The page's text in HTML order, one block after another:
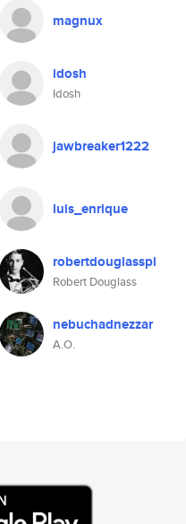
magnux
idosh
Idosh
jawbreaker1222
luis_enrique
robertdouglasspl
Robert Douglass
nebuchadnezzar
A.O.